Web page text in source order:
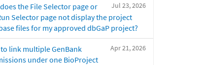
Jul 23, 2026
the File Selector page or
Selector page not display the project
files for my approved dbGaP project?
Apr 21, 2026
link multiple GenBank
under one BioProject